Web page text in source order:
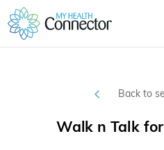
Back to
Walk n Talk